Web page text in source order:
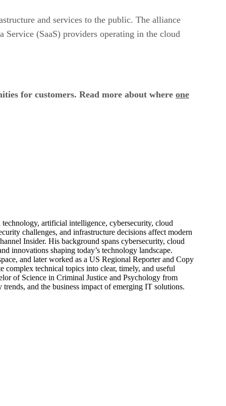
and services to the public. The alliance
Service (SaaS) providers operating in the cloud
for customers. Read more about where one
artificial intelligence, cybersecurity, cloud
challenges, and infrastructure decisions affect modern
Insider. His background spans cybersecurity, cloud
innovations shaping today’s technology landscape.
and later worked as a US Regional Reporter and Copy
technical topics into clear, timely, and useful
of Science in Criminal Justice and Psychology from
and the business impact of emerging IT solutions.